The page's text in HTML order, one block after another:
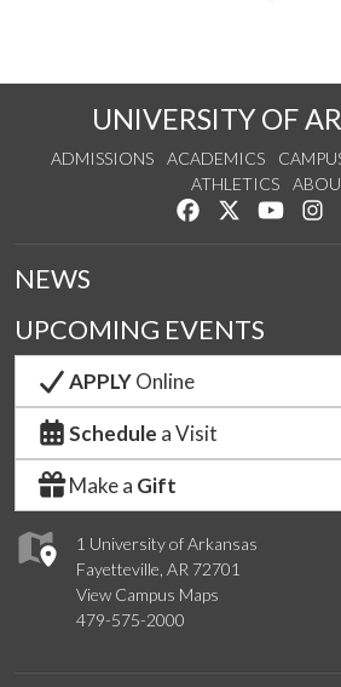
UNIVERSITY OF
ADMISSIONS ACADEMICS
ATHLETICS
Like us onFollow us on
Watch
1 University of Arkansas
Fayetteville, AR 72701
View Campus Maps
479-575-2000
NEWS
UPCOMING EVENTS
APPLYOnline
Schedule a Visit
Make a Gift